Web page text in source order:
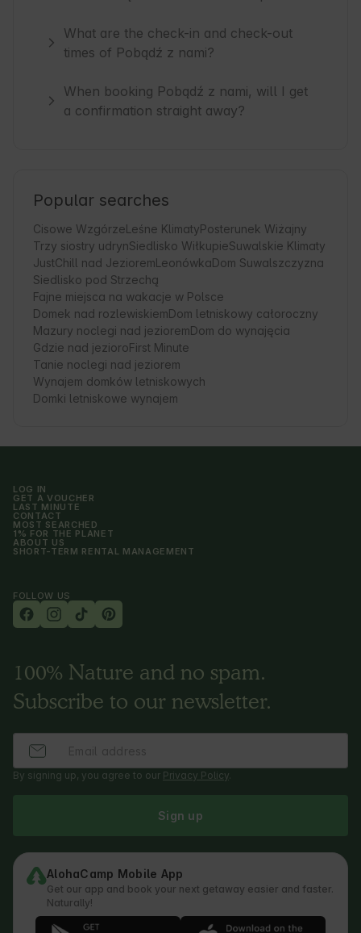
What are the check-in and check-out
times of Pobądź z nami?
When booking Pobądź z nami, will I get
a confirmation straight away?
Popular searches
Cisowe WzgórzeLeśne KlimatyPosterunek Wiżajny
Trzy siostry udrynSiedlisko WiłkupieSuwalskie Klimaty
JustChill nad JezioremLeonówkaDom Suwalszczyzna
Siedlisko pod Strzechą
Fajne miejsca na wakacje w Polsce
Domek nad rozlewiskiemDom letniskowy całoroczny
Mazury noclegi nad jezioremDom do wynajęcia
Gdzie nad jezioroFirst Minute
Tanie noclegi nad jeziorem
Wynajem domków letniskowych
Domki letniskowe wynajem
LOG IN
GET A VOUCHER
LAST MINUTE
CONTACT
MOST SEARCHED
1% FOR THE PLANET
ABOUT US
SHORT-TERM RENTAL MANAGEMENT
FOLLOW US
100% Nature and no spam.
Subscribe to our newsletter.
By signing up, you agree to our Privacy Policy.
Sign up
AlohaCamp Mobile App
Get our app and book your next getaway easier and faster.
Naturally!